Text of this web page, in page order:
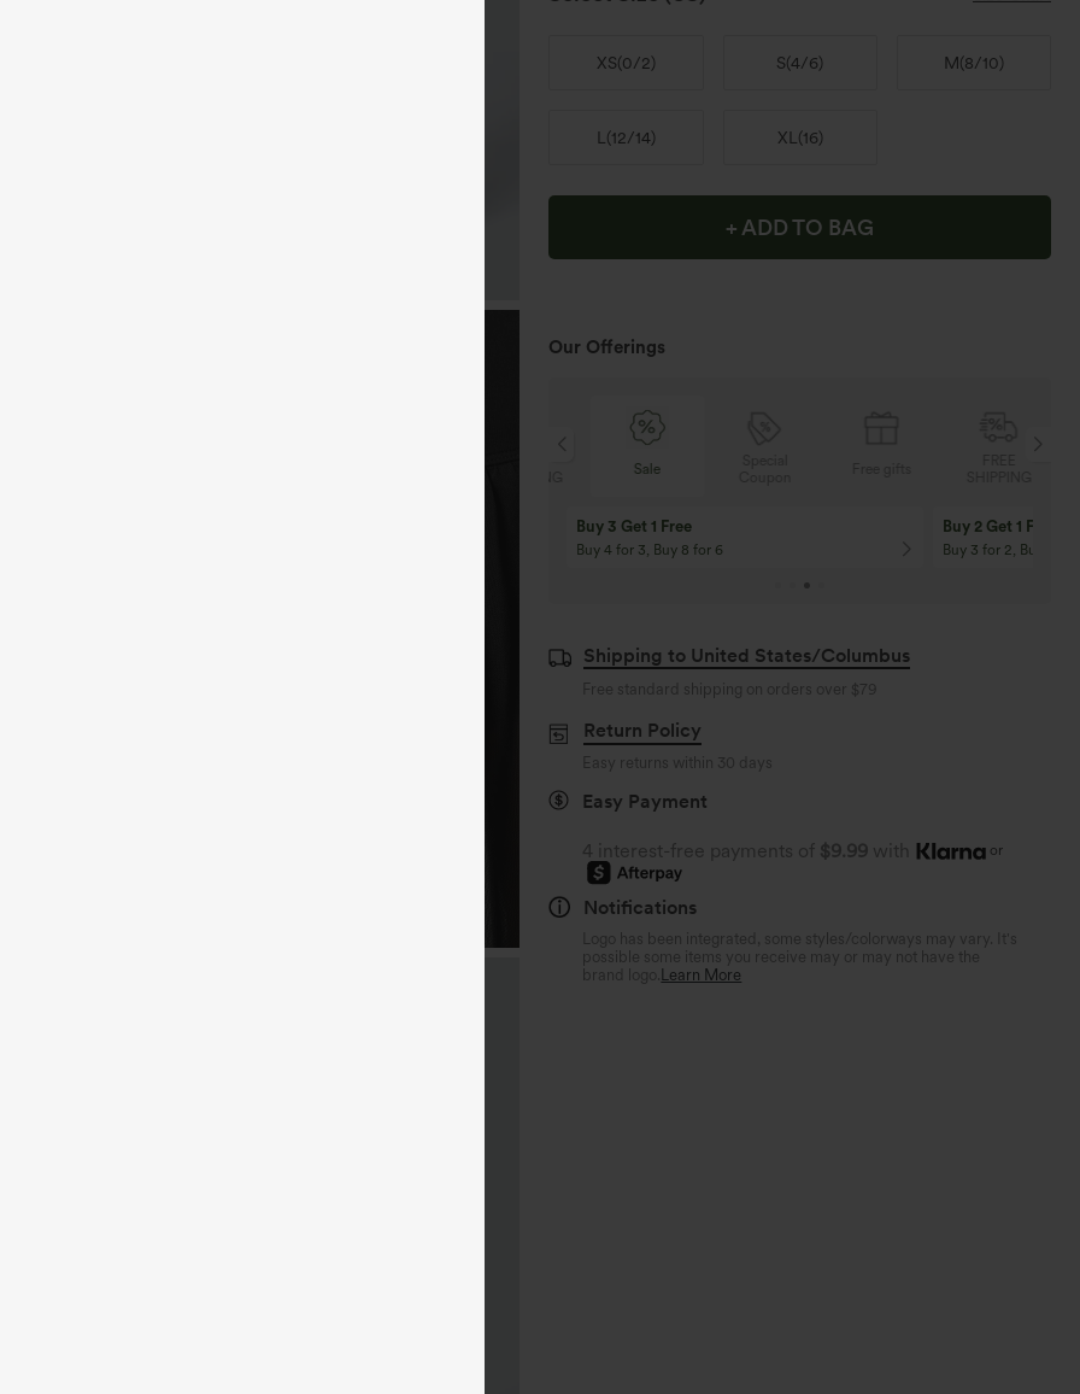
XS(0/2) S(4/6) M(8/10)
L (12/14) XL (16)
+ ADD TO BAG
Our Offerings
Sale
Buy 3 Get 1 Free
Buy 4 for 3, Buy 8 for 6
Buy 2 Get 1 Free
Buy 3 for 2, Buy 6
Shipping to United States/Columbus
Free standard shipping on orders over $79
Return Policy
Easy returns within 30 days
Easy Payment
4 interest-free payments of $9.99 with or
Notifications
Logo has been integrated, some styles/colorways may vary. It's
possible some items you receive may or may not have the
brand logo. Learn More